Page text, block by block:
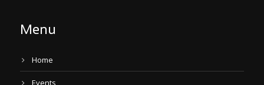
Menu
Home
Events